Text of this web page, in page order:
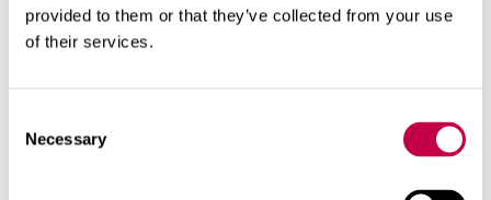
provided to them or that they’ve collected from your use
of their services.
Selection
Necessary
You must not put into the compost
rootstock or onion bulbs infested with
cabbage root fly, onion fly or carrot fly